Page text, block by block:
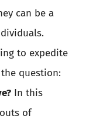
can be a
to expedite
question:
In this
of